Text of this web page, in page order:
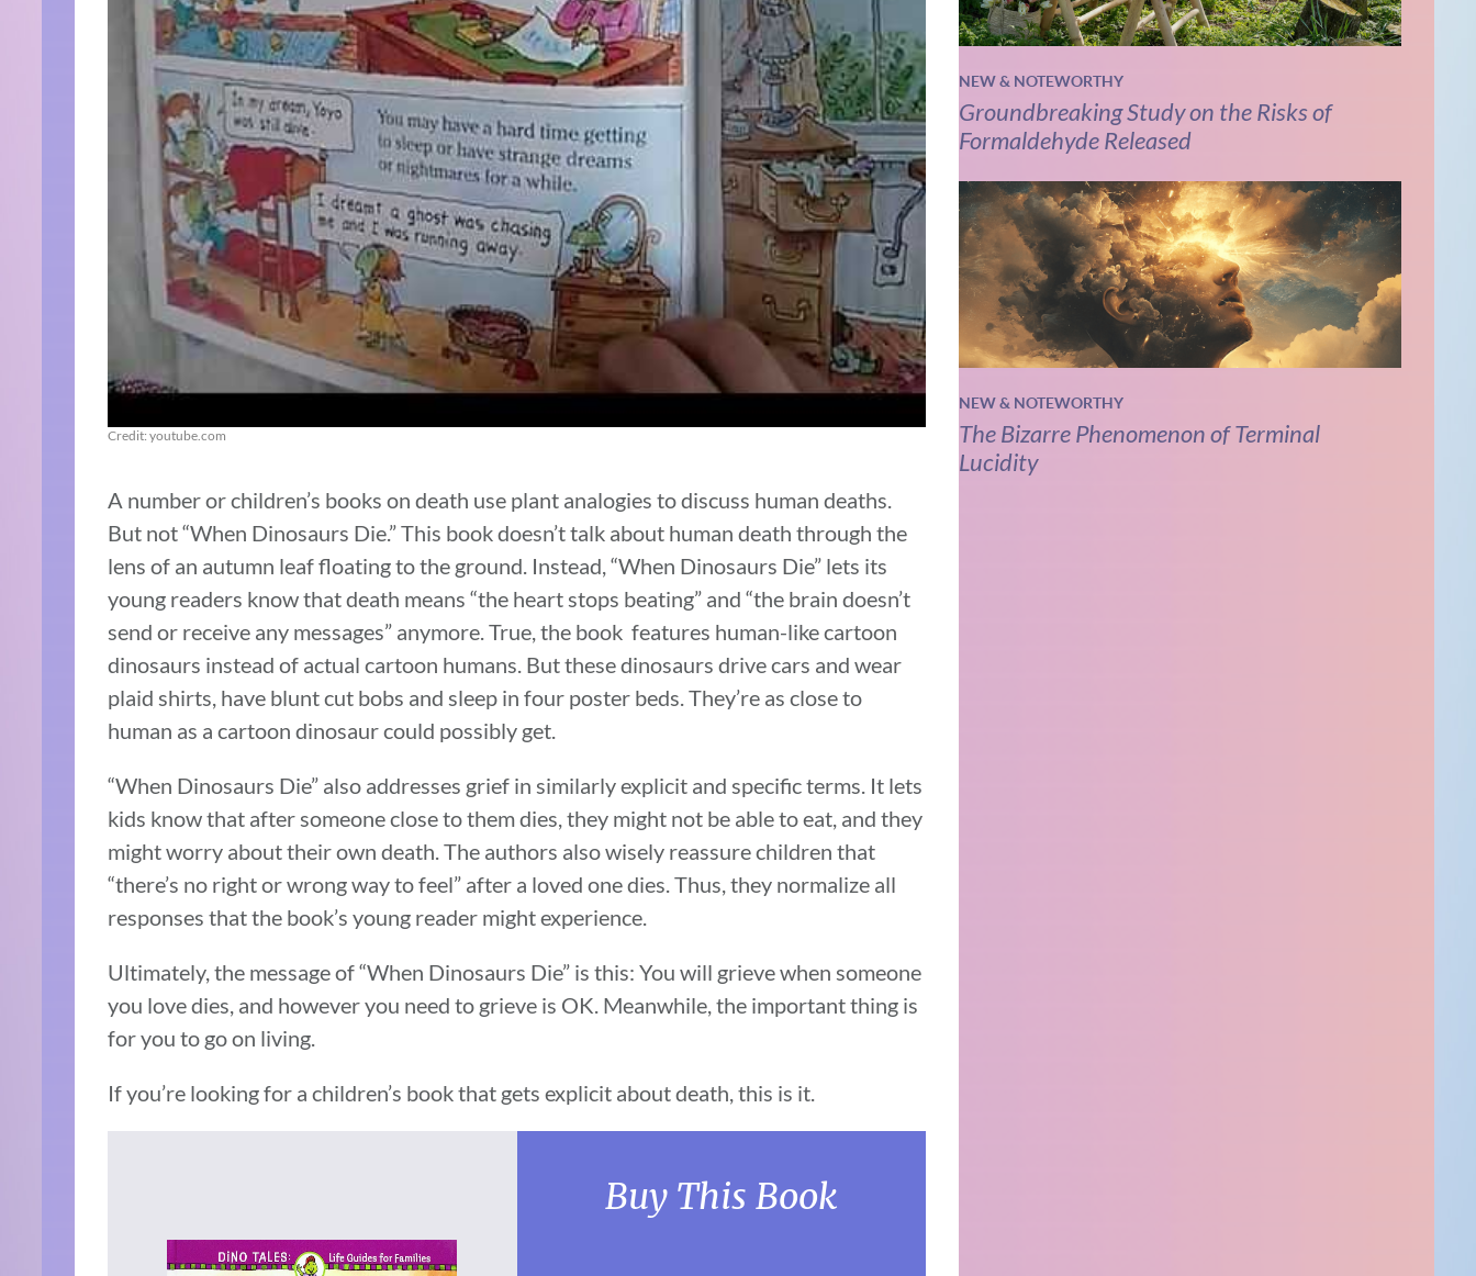
Credit: youtube.com
A number or children’s books on death use plant analogies to discuss human deaths.
But not “When Dinosaurs Die.” This book doesn’t talk about human death through the
lens of an autumn leaf floating to the ground. Instead, “When Dinosaurs Die” lets its
young readers know that death means “the heart stops beating” and “the brain doesn’t
send or receive any messages” anymore. True, the book features human-like cartoon
dinosaurs instead of actual cartoon humans. But these dinosaurs drive cars and wear
plaid shirts, have blunt cut bobs and sleep in four poster beds. They’re as close to
human as a cartoon dinosaur could possibly get.
“When Dinosaurs Die” also addresses grief in similarly explicit and specific terms. It lets
kids know that after someone close to them dies, they might not be able to eat, and they
might worry about their own death. The authors also wisely reassure children that
“there’s no right or wrong way to feel” after a loved one dies. Thus, they normalize all
responses that the book’s young reader might experience.
Ultimately, the message of “When Dinosaurs Die” is this: You will grieve when someone
you love dies, and however you need to grieve is OK. Meanwhile, the important thing is
for you to go on living.
If you’re looking for a children’s book that gets explicit about death, this is it.
Buy This Book
NEW & NOTEWORTHY
Groundbreaking Study on the Risks of
Formaldehyde Released
NEW & NOTEWORTHY
The Bizarre Phenomenon of Terminal
Lucidity